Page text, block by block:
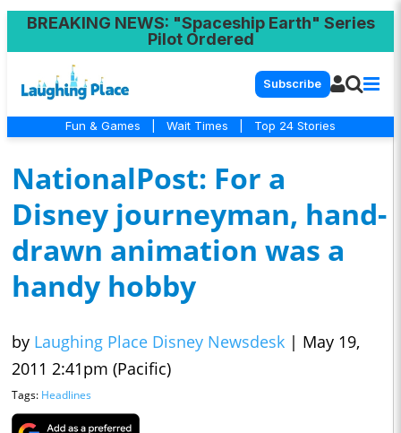
BREAKING NEWS: "Spaceship Earth" Series
Pilot Ordered
Subscribe
Fun & Games Wait Times Top 24 Stories
NationalPost: For a
Disney journeyman, hand-
drawn animation was a
handy hobby
by Laughing Place Disney Newsdesk | May 19,
2011 2:41pm (Pacific)
Tags: Headlines